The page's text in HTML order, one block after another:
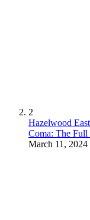
2
Hazelwood
Coma: The Full
March 11, 2024